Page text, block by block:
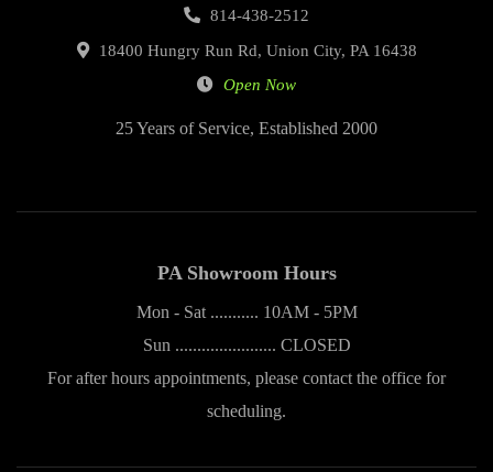
814-438-2512
18400 Hungry Run Rd, Union City, PA 16438
Open Now
25 Years of Service, Established 2000
PA Showroom Hours
Mon - Sat ........... 10AM - 5PM
Sun ....................... CLOSED
For after hours appointments, please contact the office for
scheduling.